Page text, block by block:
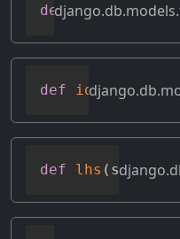
def get_tzname(
def identity(
def lhs ( self)